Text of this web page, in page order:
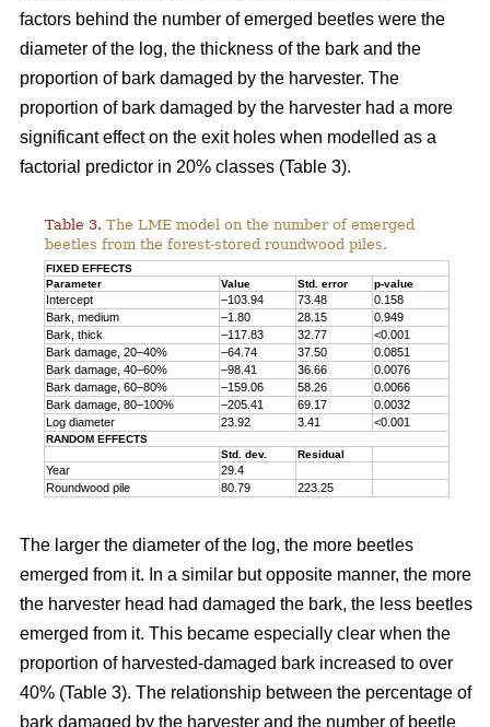
factors behind the number of emerged beetles were the
diameter of the log, the thickness of the bark and the
proportion of bark damaged by the harvester. The
proportion of bark damaged by the harvester had a more
significant effect on the exit holes when modelled as a
factorial predictor in 20% classes (Table 3).
Table 3. The LME model on the number of emerged
beetles from the forest-stored roundwood piles.
FIXED EFFECTS
Parameter
Value Std. error p-value
Intercept –103.94 73.48
0.158
Bark, medium
–1.80 28.15
0.949
Bark, thick
–117.83 32.77
<0.001
Bark damage, 20–40%
–64.74 37.50
0.0851
Bark damage, 40–60%
–98.41 36.66
0.0076
Bark damage, 60–80%
–159.06 58.26
0.0066
Bark damage, 80–100%
–205.41 69.17
0.0032
Log diameter
23.92 3.41 <0.001
RANDOM EFFECTS
Std. dev.
Residual
Year
29.4
Roundwood pile
80.79 223.25
The larger the diameter of the log, the more beetles
emerged from it. In a similar but opposite manner, the more
the harvester head had damaged the bark, the less beetles
emerged from it. This became especially clear when the
proportion of harvested-damaged bark increased to over
40% (Table 3). The relationship between the percentage of
bark damaged by the harvester and the number of beetle